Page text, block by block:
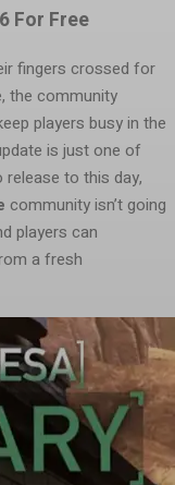
For Free
fingers crossed for
the community
players busy in the
is just one of
to this day,
community isn’t going
players can
a fresh